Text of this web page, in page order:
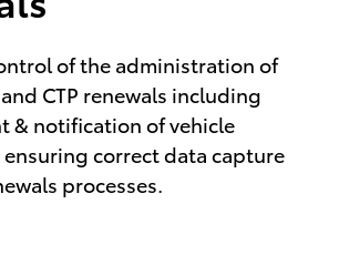
of the administration of
CTP renewals including
& notification of vehicle
correct data capture
processes.